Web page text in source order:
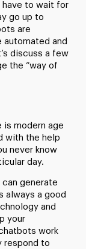
have to wait for
go up to
are
automated and
discuss a few
the “way of
is modern age
with the help
never know
day.
generate
always a good
and
your
work
respond to